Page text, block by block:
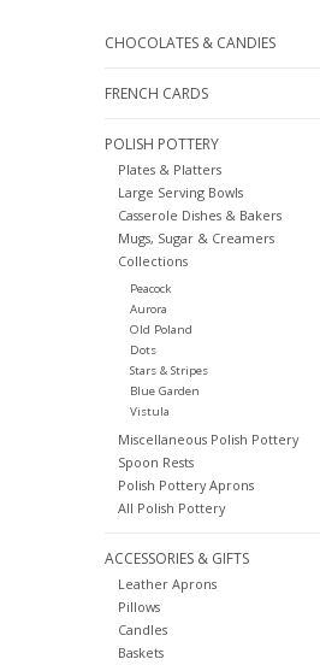
CHOCOLATES & CANDIES
FRENCH CARDS
POLISH POTTERY
Plates & Platters
Large Serving Bowls
Casserole Dishes & Bakers
Mugs, Sugar & Creamers
Collections
Peacock
Aurora
Old Poland
Dots
Stars & Stripes
Blue Garden
Vistula
Miscellaneous Polish Pottery
Spoon Rests
Polish Pottery Aprons
All Polish Pottery
ACCESSORIES & GIFTS
Leather Aprons
Pillows
Candles
Baskets